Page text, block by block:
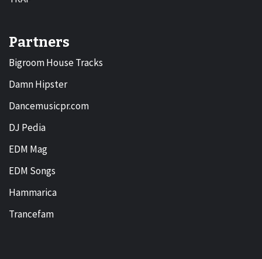
Partners
Bigroom House Tracks
Damn Hipster
Dancemusicpr.com
DJ Pedia
EDM Mag
EDM Songs
Hammarica
Trancefam